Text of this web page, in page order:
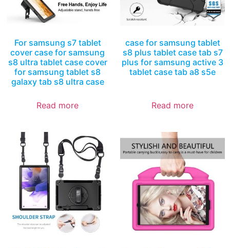
For samsung s7 tablet
cover case for samsung
s8 ultra tablet case cover
for samsung tablet s8
galaxy tab s8 ultra case
Read more
case for samsung tablet
s8 plus tablet case tab s7
plus for samsung active 3
tablet case tab a8 s5e
Read more